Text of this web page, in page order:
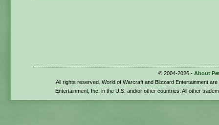
© 2004-2026 - About
All rights reserved. World of Warcraft and Blizzard Entertainment
Entertainment, Inc. in the U.S. and/or other countries. All other